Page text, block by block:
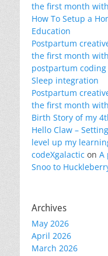
the first month
How To Setup a
Education
Postpartum
the first month
postpartum
Sleep integration
Postpartum
the first month
Birth Story of my
Hello Claw –
level up my
codeXgalactic on A
Snoo to
Archives
May 2026
April 2026
March 2026